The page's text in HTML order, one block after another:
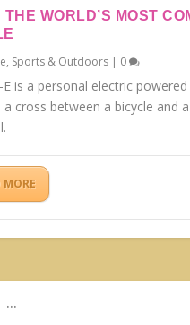
WORLD’S MOST
, Sports & Outdoors | 0
E is a personal electric
a cross between a bicycle and
MORE